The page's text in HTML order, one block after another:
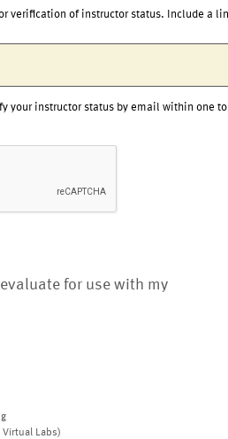
verification of instructor status. Include a
your instructor status by email within one to
for use with my
Labs)